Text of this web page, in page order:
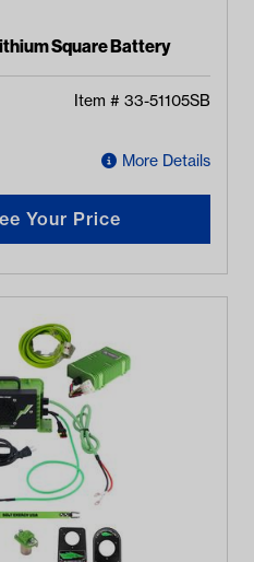
Square Battery
Item # 33-51105SB
More Details
Your Price